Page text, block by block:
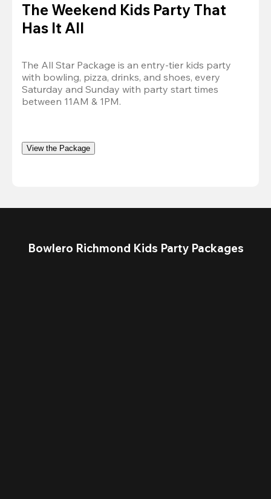
The Weekend Kids Party That
Has It All
The All Star Package is an entry-tier kids party
with bowling, pizza, drinks, and shoes, every
Saturday and Sunday with party start times
between 11AM & 1PM.
View the Package
Bowlero Richmond Kids Party Packages